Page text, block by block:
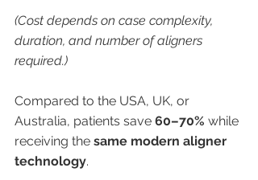
(Cost depends on case complexity,
duration, and number of aligners
required.)
Compared to the USA, UK, or
Australia, patients save 60–70% while
receiving the same modern aligner
technology.